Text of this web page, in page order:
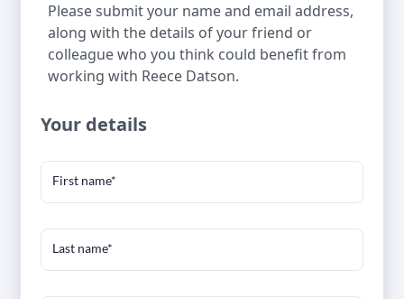
Please submit your name and email address,
along with the details of your friend or
colleague who you think could benefit from
working with Reece Datson.
Your details
First name*
Last name*